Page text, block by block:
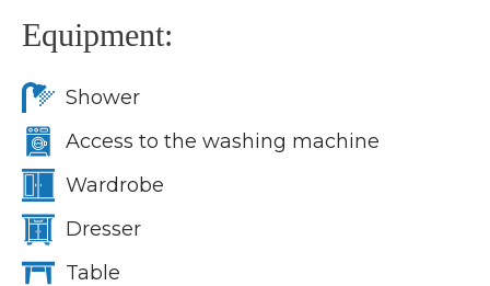
Equipment:
Shower
Access to the washing machine
Wardrobe
Dresser
Table